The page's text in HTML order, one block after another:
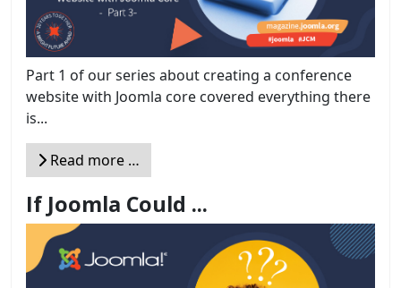
Part 1 of our series about creating a conference
website with Joomla core covered everything there
is...
Read more …
If Joomla Could ...